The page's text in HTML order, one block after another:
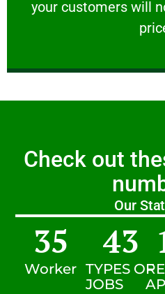
your customers will
VERY
Check out
Our
Worker
35
TYPES OF
JOBS
43